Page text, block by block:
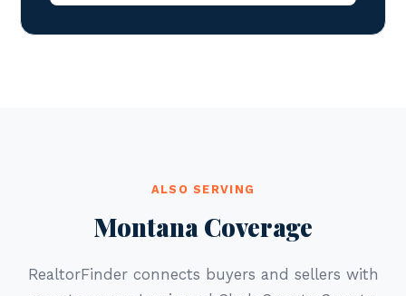
ALSO SERVING
Montana Coverage
RealtorFinder connects buyers and sellers with